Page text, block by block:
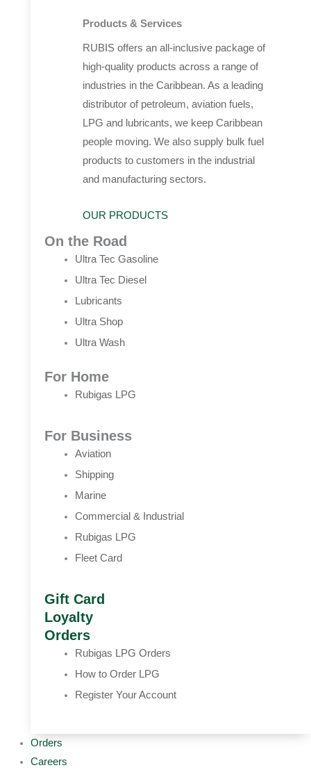
Products & Services
RUBIS offers an all-inclusive package of
high-quality products across a range of
industries in the Caribbean. As a leading
distributor of petroleum, aviation fuels,
LPG and lubricants, we keep Caribbean
people moving. We also supply bulk fuel
products to customers in the industrial
and manufacturing sectors.
OUR PRODUCTS
On the Road
Ultra Tec Gasoline
Ultra Tec Diesel
Lubricants
Ultra Shop
Ultra Wash
For Home
Rubigas LPG
For Business
Aviation
Shipping
Marine
Commercial & Industrial
Rubigas LPG
Fleet Card
Gift Card
Loyalty
Orders
Rubigas LPG Orders
How to Order LPG
Register Your Account
Orders
Careers